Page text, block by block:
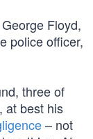
Floyd,
police officer,
three of
at best his
– not